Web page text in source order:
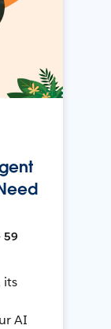
59
its
AI